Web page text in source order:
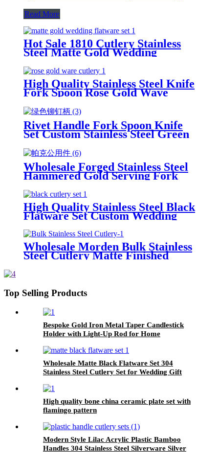
Read More
Hot Sale 1810 Cutlery Stainless
Steel Matte Gold Wedding
High Quality Stainless Steel Knife
Fork Spoon Rose Gold Wave
Cutlery Set
Rivet Handle Fork Spoon Knife
Set Custom Stainless Steel Green
Wholesale Forged Stainless Steel
Hammered Gold Serving Fork
Spoon and Spoon Serving Cutlery
Set
High Quality Stainless Steel Black
Flatware Set Custom Wedding
Wholesale Morden Bulk Stainless
Steel Cutlery Matte Finished
Top Selling Products
Bespoke Gold Iron Metal Taper Candlestick
Holder with Light-Up Rod for Home
Wholesale Matte Black Flatware Set 304
Stainless Steel Cutlery Set for Wedding Gift
High quality bone china ceramic plate set with
flamingo pattern
Modern Style Lilac Acrylic Plastic Bamboo
Handles 304 Stainless Steel Silverware Silver